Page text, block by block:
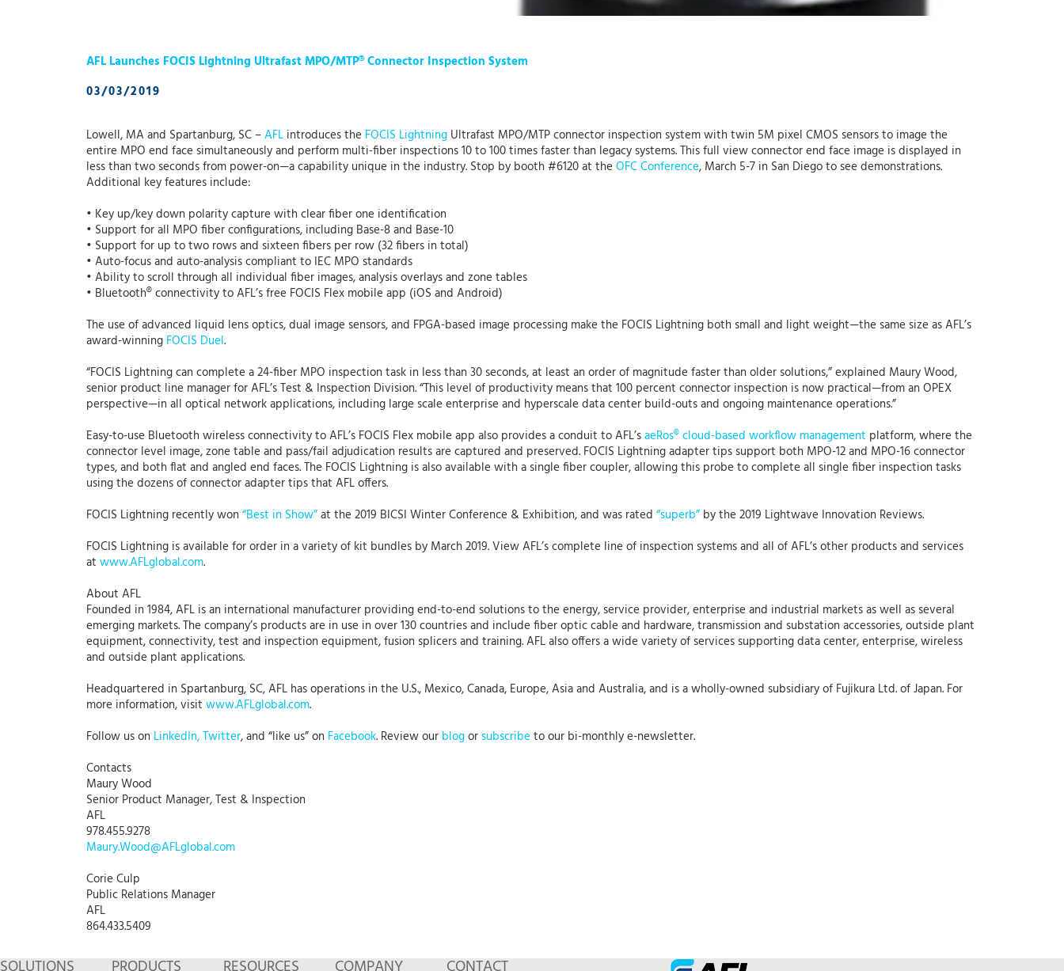
AFL Launches FOCIS Lightning Ultrafast MPO/MTP® Connector Inspection System
03/03/2019
Lowell, MA and Spartanburg, SC –AFL introduces the FOCIS Lightning Ultrafast MPO/MTP connector inspection system with twin 5M pixel CMOS sensors to image the
entire MPO end face simultaneously and perform multi-fiber inspections 10 to 100 times faster than legacy systems. This full view connector end face image is displayed in
less than two seconds from power-on—a capability unique in the industry. Stop by booth #6120 at the OFC Conference, March 5-7 in San Diego to see demonstrations.
Additional key features include:
• Key up/key down polarity capture with clear fiber one identification
• Support for all MPO fiber configurations, including Base-8 and Base-10
• Support for up to two rows and sixteen fibers per row (32 fibers in total)
• Auto-focus and auto-analysis compliant to IEC MPO standards
• Ability to scroll through all individual fiber images, analysis overlays and zone tables
• Bluetooth® connectivity to AFL’s free FOCIS Flex mobile app (iOS and Android)
The use of advanced liquid lens optics, dual image sensors, and FPGA-based image processing make the FOCIS Lightning both small and light weight—the same size as AFL’s
award-winning FOCIS Duel.
“FOCIS Lightning can complete a 24-fiber MPO inspection task in less than 30 seconds, at least an order of magnitude faster than older solutions,” explained Maury Wood,
senior product line manager for AFL’s Test & Inspection Division. “This level of productivity means that 100 percent connector inspection is now practical—from an OPEX
perspective—in all optical network applications, including large scale enterprise and hyperscale data center build-outs and ongoing maintenance operations.”
Easy-to-use Bluetooth wireless connectivity to AFL’s FOCIS Flex mobile app also provides a conduit to AFL’saeRos® cloud-based workflow management platform, where the
connector level image, zone table and pass/fail adjudication results are captured and preserved. FOCIS Lightning adapter tips support both MPO-12 and MPO-16 connector
types, and both flat and angled end faces. The FOCIS Lightning is also available with a single fiber coupler, allowing this probe to complete all single fiber inspection tasks
using the dozens of connector adapter tips that AFL offers.
FOCIS Lightning recently won “Best in Show”at the 2019 BICSI Winter Conference & Exhibition, and was rated “superb” by the 2019 Lightwave Innovation Reviews.
FOCIS Lightning is available for order in a variety of kit bundles by March 2019. View AFL’s complete line of inspection systems and all of AFL’s other products and services
at www.AFLglobal.com.
About AFL
Founded in 1984, AFL is an international manufacturer providing end-to-end solutions to the energy, service provider, enterprise and industrial markets as well as several
emerging markets. The company’s products are in use in over 130 countries and include fiber optic cable and hardware, transmission and substation accessories, outside plant
equipment, connectivity, test and inspection equipment, fusion splicers and training. AFL also offers a wide variety of services supporting data center, enterprise, wireless
and outside plant applications.
Headquartered in Spartanburg, SC, AFL has operations in the U.S., Mexico, Canada, Europe, Asia and Australia, and is a wholly-owned subsidiary of Fujikura Ltd. of Japan. For
more information, visit www.AFLglobal.com.
Follow us on LinkedIn,Twitter, and “like us” on Facebook. Review our blogor subscribeto our bi-monthly e-newsletter.
Contacts
Maury Wood
Senior Product Manager, Test & Inspection
AFL
978.455.9278
Maury.Wood@AFLglobal.com
Corie Culp
Public Relations Manager
AFL
864.433.5409